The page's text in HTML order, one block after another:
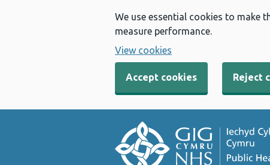
We use essential cookies to make
measure performance.
View cookies
Accept cookies Reject